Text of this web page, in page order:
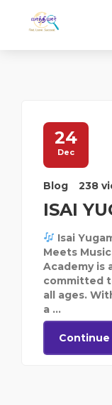
24
Dec
Blog 238
ISAI
Isai
Meets
Academy is
committed
all ages.
a ...
Continue